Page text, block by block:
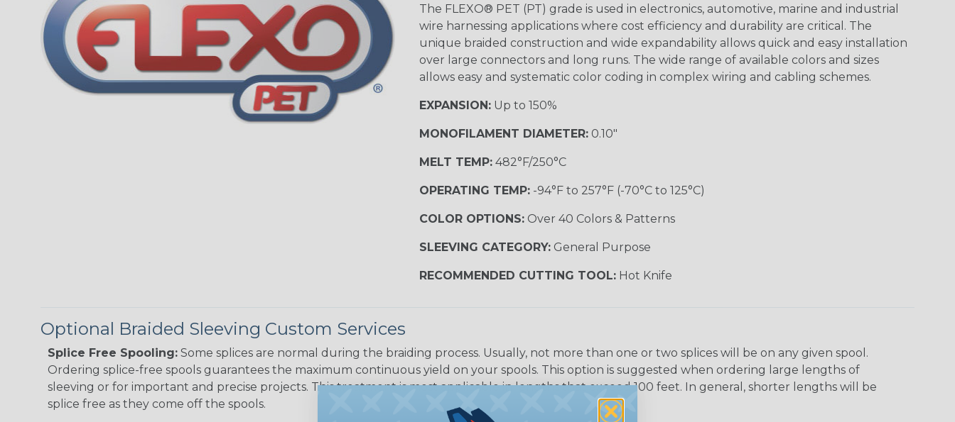
The FLEXO® PET (PT) grade is used in electronics, automotive, marine and industrial
wire harnessing applications where cost efficiency and durability are critical. The
unique braided construction and wide expandability allows quick and easy installation
over large connectors and long runs. The wide range of available colors and sizes
allows easy and systematic color coding in complex wiring and cabling schemes.
EXPANSION:Up to 150%
MONOFILAMENT DIAMETER:0.10"
MELT TEMP:482°F/250°C
OPERATING TEMP:-94°F to 257°F (-70°C to 125°C)
COLOR OPTIONS:Over 40 Colors & Patterns
SLEEVING CATEGORY:General Purpose
RECOMMENDED CUTTING TOOL:Hot Knife
Optional Braided Sleeving Custom Services
Splice Free Spooling: Some splices are normal during the braiding process. Usually, not more than one or two splices will be on any given spool.
Ordering splice-free spools guarantees the maximum continuous yield on your spools. This option is suggested when ordering large lengths of
sleeving or for important and precise projects. This treatment is most applicable in lengths that exceed 100 feet. In general, shorter lengths will be
splice free as they come off the spools.